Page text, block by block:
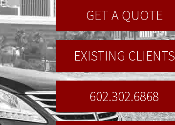
GET A QUOTE
EXISTING CLIENTS
602.302.6868